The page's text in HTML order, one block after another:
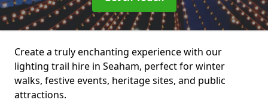
Create a truly enchanting experience with our
lighting trail hire in Seaham, perfect for winter
walks, festive events, heritage sites, and public
attractions.